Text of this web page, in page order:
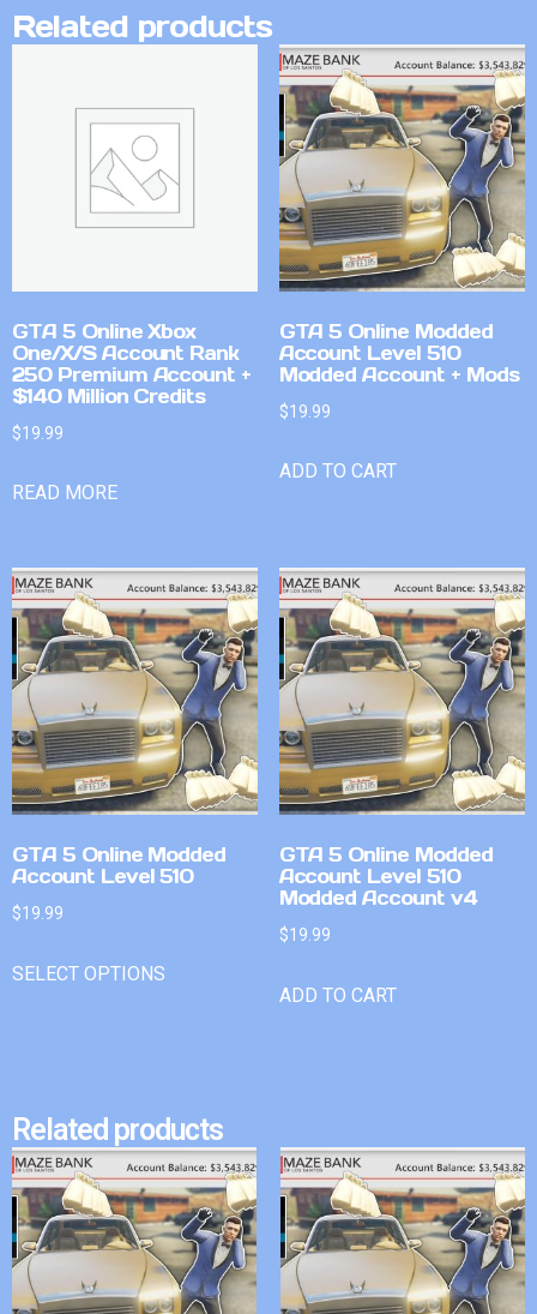
Related products
GTA 5 Online Xbox
One/X/S Account Rank
250 Premium Account +
$140 Million Credits
$19.99
READ MORE
GTA 5 Online Modded
Account Level 510
Modded Account + Mods
$19.99
ADD TO CART
GTA 5 Online Modded
Account Level 510
$19.99
SELECT OPTIONS
GTA 5 Online Modded
Account Level 510
Modded Account v4
$19.99
ADD TO CART
Related products